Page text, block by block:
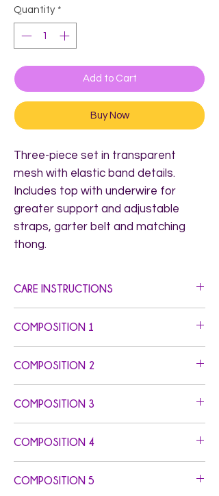
Quantity *
Add to Cart
Buy Now
Three-piece set in transparent
mesh with elastic band details.
Includes top with underwire for
greater support and adjustable
straps, garter belt and matching
thong.
CARE INSTRUCTIONS
COMPOSITION 1
Elastane - Elastics: 87% Polyamide 13%
Elastane - Foldover Elastic: 79.20%
Polyamide 20.80% Elastane
COMPOSITION 2
Elastane - Foldover Elastic: 79.20%
Polyamide 20.80% Elastane
COMPOSITION 3
COMPOSITION 4
COMPOSITION 5